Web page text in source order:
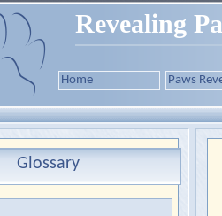
Revealing
Home Paws
Glossary